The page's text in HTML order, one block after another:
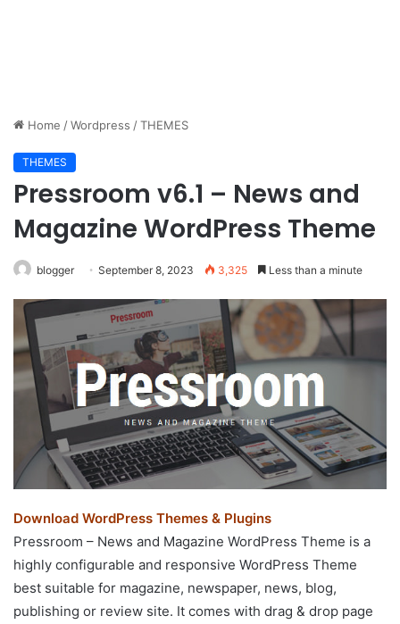
Home /Wordpress /THEMES
THEMES
Pressroom v6.1 – News and
Magazine WordPress Theme
blogger September 8, 2023 3,325 Less than a minute
Download WordPress Themes & Plugins
Pressroom – News and Magazine WordPress Theme is a
highly configurable and responsive WordPress Theme
best suitable for magazine, newspaper, news, blog,
publishing or review site. It comes with drag & drop page